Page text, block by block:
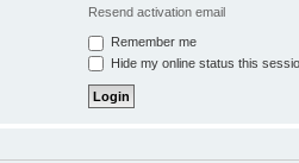
Resend activation email
Remember me
Hide my online status this